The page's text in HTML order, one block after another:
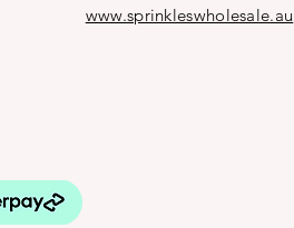
www.sprinkleswholesale.au